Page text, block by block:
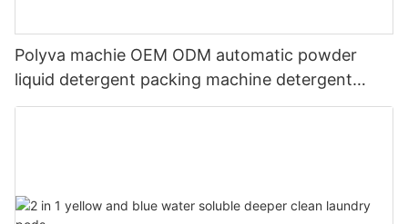
Polyva machie OEM ODM automatic powder
liquid detergent packing machine detergent
pods liquid pouch packing machine